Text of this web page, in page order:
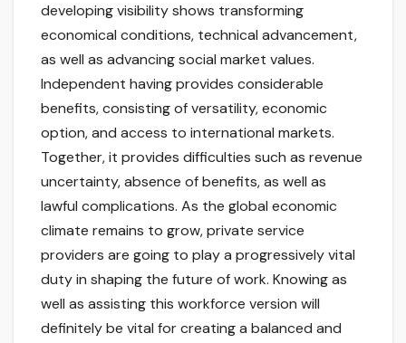
developing visibility shows transforming
economical conditions, technical advancement,
as well as advancing social market values.
Independent having provides considerable
benefits, consisting of versatility, economic
option, and access to international markets.
Together, it provides difficulties such as revenue
uncertainty, absence of benefits, as well as
lawful complications. As the global economic
climate remains to grow, private service
providers are going to play a progressively vital
duty in shaping the future of work. Knowing as
well as assisting this workforce version will
definitely be vital for creating a balanced and